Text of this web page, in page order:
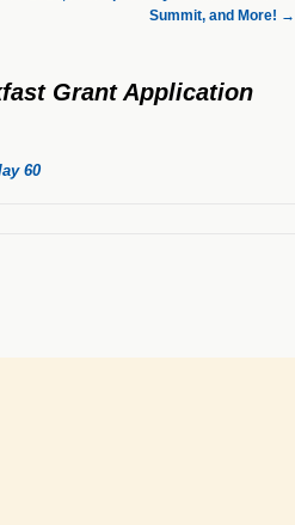
Summit, and More! →
Grant Application
60